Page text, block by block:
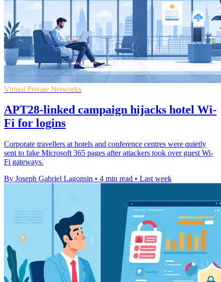
Virtual Private Networks
APT28-linked campaign hijacks hotel Wi-
Fi for logins
Corporate travellers at hotels and conference centres were quietly
sent to fake Microsoft 365 pages after attackers took over guest Wi-
Fi gateways.
By Joseph Gabriel Lagonsin • 4 min read • Last week